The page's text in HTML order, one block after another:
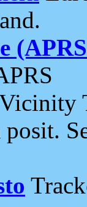
posit.